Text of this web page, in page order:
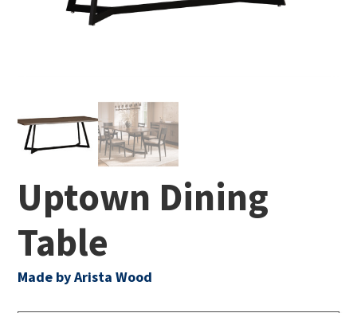
Uptown Dining
Table
Made by Arista Wood